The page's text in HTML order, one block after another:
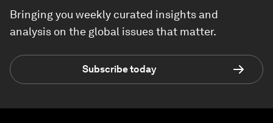
Bringing you weekly curated insights and
analysis on the global issues that matter.
Subscribe today